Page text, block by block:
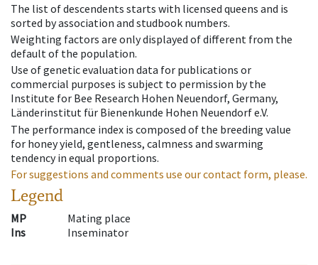
The list of descendents starts with licensed queens and is
sorted by association and studbook numbers.
Weighting factors are only displayed of different from the
default of the population.
Use of genetic evaluation data for publications or
commercial purposes is subject to permission by the
Institute for Bee Research Hohen Neuendorf, Germany,
Länderinstitut für Bienenkunde Hohen Neuendorf e.V.
The performance index is composed of the breeding value
for honey yield, gentleness, calmness and swarming
tendency in equal proportions.
For suggestions and comments use our contact form, please.
Legend
MP
Mating place
Ins
Inseminator